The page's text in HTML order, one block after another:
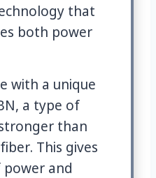
that
both power
with a unique
a type of
than
This gives
and